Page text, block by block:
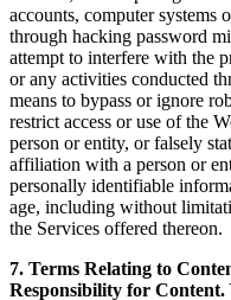
accounts, computer systems
through hacking password
attempt to interfere with the
or any activities conducted
means to bypass or ignore
restrict access or use of the
person or entity, or falsely
affiliation with a person or
personally identifiable
age, including without
the Services offered thereon.
7. Terms Relating to
Responsibility for Content.